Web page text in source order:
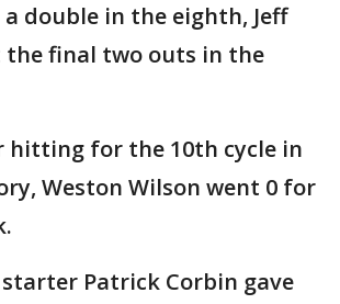
double in the eighth, Jeff
the final two outs in the
hitting for the 10th cycle in
Weston Wilson went 0 for
Patrick Corbin gave